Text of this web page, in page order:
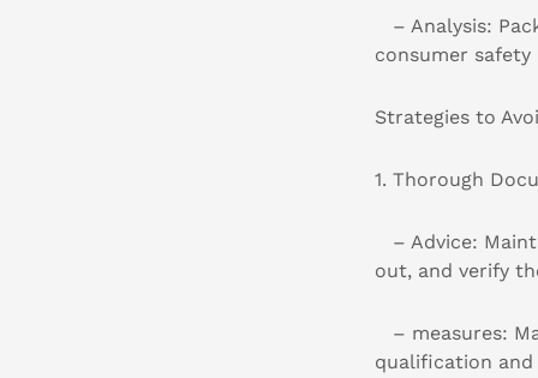
– Analysis:
consumer
Strategies to
1. Thorough
– Advice:
out, and verify
– measures:
qualification